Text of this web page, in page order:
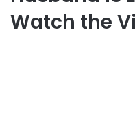
Watch the